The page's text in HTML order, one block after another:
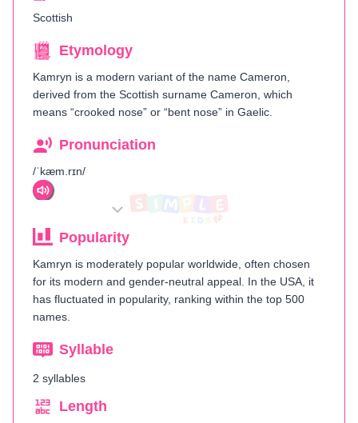
Scottish
Etymology
Kamryn is a modern variant of the name Cameron,
derived from the Scottish surname Cameron, which
means “crooked nose” or “bent nose” in Gaelic.
Pronunciation
/ˈkæm.rɪn/
Popularity
Kamryn is moderately popular worldwide, often chosen
for its modern and gender-neutral appeal. In the USA, it
has fluctuated in popularity, ranking within the top 500
names.
Syllable
2 syllables
Length